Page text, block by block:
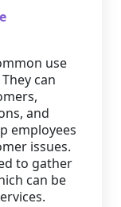
use
can
and
employees
issues.
to gather
can be